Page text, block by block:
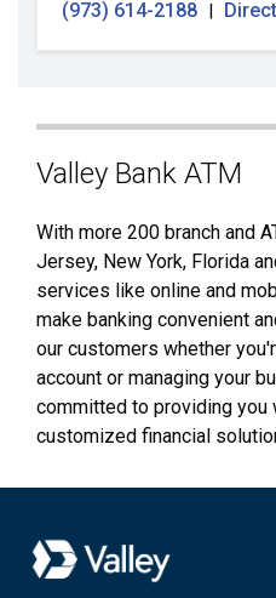
(973) 614-2188 |
Skip
Valley Bank ATM
With more 200 branch and
Jersey, New York, Florida
services like online and
make banking convenient
our customers whether
account or managing your
committed to providing you
customized financial